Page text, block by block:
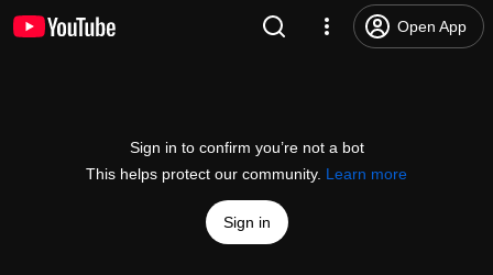
Open App
Sign in to confirm you’re not a bot
This helps protect our community. Learn more
Sign in